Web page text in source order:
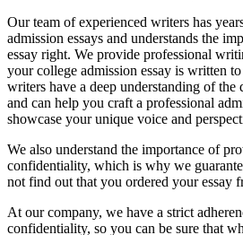
Our team of experienced writers has
admission essays and understands the
essay right. We provide professional
your college admission essay is written
writers have a deep understanding of the
and can help you craft a professional
showcase your unique voice and
We also understand the importance of
confidentiality, which is why we
not find out that you ordered your essay
At our company, we have a strict
confidentiality, so you can be sure that